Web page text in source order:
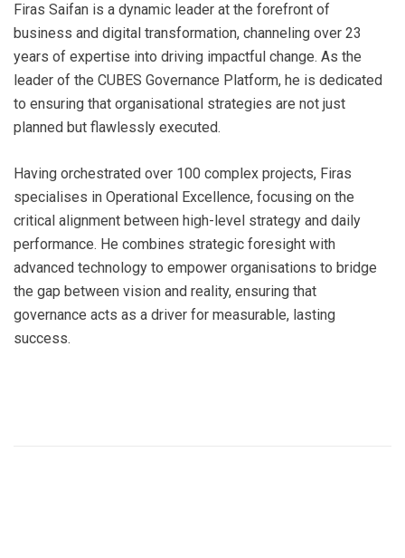
Firas Saifan is a dynamic leader at the forefront of
business and digital transformation, channeling over 23
years of expertise into driving impactful change. As the
leader of the CUBES Governance Platform, he is dedicated
to ensuring that organisational strategies are not just
planned but flawlessly executed.
Having orchestrated over 100 complex projects, Firas
specialises in Operational Excellence, focusing on the
critical alignment between high-level strategy and daily
performance. He combines strategic foresight with
advanced technology to empower organisations to bridge
the gap between vision and reality, ensuring that
governance acts as a driver for measurable, lasting
success.